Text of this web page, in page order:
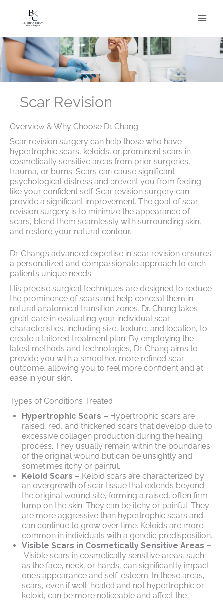
content
Scar Revision
Overview & Why Choose Dr. Chang
Scar revision surgery can help those who have
hypertrophic scars, keloids, or prominent scars in
cosmetically sensitive areas from prior surgeries,
trauma, or burns. Scars can cause significant
psychological distress and prevent you from feeling
like your confident self. Scar revision surgery can
provide a significant improvement. The goal of scar
revision surgery is to minimize the appearance of
scars, blend them seamlessly with surrounding skin,
and restore your natural contour.
Dr. Chang’s advanced expertise in scar revision ensures
a personalized and compassionate approach to each
patient’s unique needs.
His precise surgical techniques are designed to reduce
the prominence of scars and help conceal them in
natural anatomical transition zones. Dr. Chang takes
great care in evaluating your individual scar
characteristics, including size, texture, and location, to
create a tailored treatment plan. By employing the
latest methods and technologies, Dr. Chang aims to
provide you with a smoother, more refined scar
outcome, allowing you to feel more confident and at
ease in your skin.
Types of Conditions Treated
Hypertrophic Scars – Hypertrophic scars are
raised, red, and thickened scars that develop due to
excessive collagen production during the healing
process. They usually remain within the boundaries
of the original wound but can be unsightly and
sometimes itchy or painful.
Keloid Scars – Keloid scars are characterized by
an overgrowth of scar tissue that extends beyond
the original wound site, forming a raised, often firm
lump on the skin. They can be itchy or painful. They
are more aggressive than hypertrophic scars and
can continue to grow over time. Keloids are more
common in individuals with a genetic predisposition.
Visible Scars in Cosmetically Sensitive Areas –
Visible scars in cosmetically sensitive areas, such
as the face, neck, or hands, can significantly impact
one’s appearance and self-esteem. In these areas,
scars, even if well-healed and not hypertrophic or
keloid, can be more noticeable and affect the